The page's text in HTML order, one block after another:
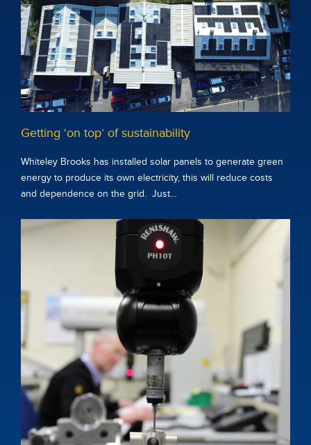
Getting ‘on top’ of sustainability
Whiteley Brooks has installed solar panels to generate green
energy to produce its own electricity, this will reduce costs
and dependence on the grid. Just…